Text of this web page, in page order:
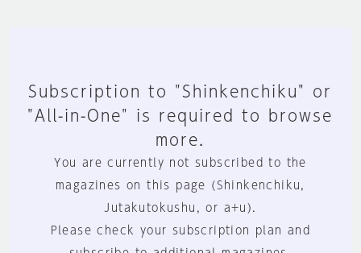
Subscription to "Shinkenchiku" or
"All-in-One" is required to browse
more.
You are currently not subscribed to the
magazines on this page (Shinkenchiku,
Jutakutokushu, or a+u).
Please check your subscription plan and